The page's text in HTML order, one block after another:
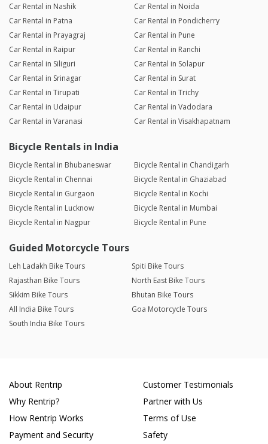
Car Rental in Nashik
Car Rental in Noida
Car Rental in Patna
Car Rental in Pondicherry
Car Rental in Prayagraj
Car Rental in Pune
Car Rental in Raipur
Car Rental in Ranchi
Car Rental in Siliguri
Car Rental in Solapur
Car Rental in Srinagar
Car Rental in Surat
Car Rental in Tirupati
Car Rental in Trichy
Car Rental in Udaipur
Car Rental in Vadodara
Car Rental in Varanasi
Car Rental in Visakhapatnam
Bicycle Rentals in India
Bicycle Rental in Bhubaneswar
Bicycle Rental in Chandigarh
Bicycle Rental in Chennai
Bicycle Rental in Ghaziabad
Bicycle Rental in Gurgaon
Bicycle Rental in Kochi
Bicycle Rental in Lucknow
Bicycle Rental in Mumbai
Bicycle Rental in Nagpur
Bicycle Rental in Pune
Guided Motorcycle Tours
Leh Ladakh Bike Tours
Spiti Bike Tours
Rajasthan Bike Tours
North East Bike Tours
Sikkim Bike Tours
Bhutan Bike Tours
All India Bike Tours
Goa Motorcycle Tours
South India Bike Tours
About Rentrip
Why Rentrip?
How Rentrip Works
Payment and Security
Customer Testimonials
Partner with Us
Terms of Use
Safety